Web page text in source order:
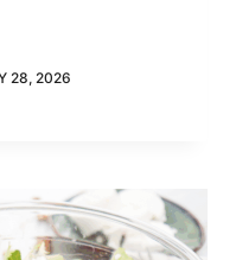
28, 2026